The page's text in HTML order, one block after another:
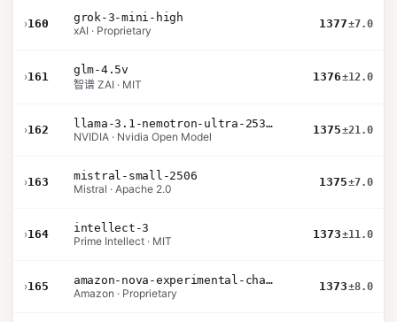
›160
grok-3-mini-high
xAI · Proprietary
1377±7.0
›161
glm-4.5v
智谱 ZAI · MIT
1376±12.0
›162
llama-3.1-nemotron-ultra-253b-v1
NVIDIA · Nvidia Open Model
1375±21.0
›163
mistral-small-2506
Mistral · Apache 2.0
1375±7.0
›164
intellect-3
Prime Intellect · MIT
1373±11.0
›165
amazon-nova-experimental-chat-10-20
Amazon · Proprietary
1373±8.0